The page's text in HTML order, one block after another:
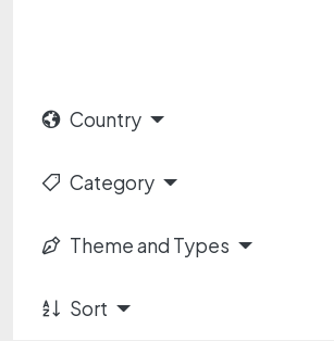
Country
Category
Theme and Types
Sort